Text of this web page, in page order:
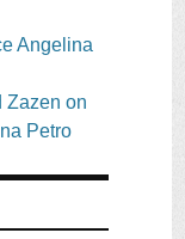
Angelina
Zazen on
Petro